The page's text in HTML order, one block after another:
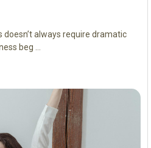
always require dramatic
beg …